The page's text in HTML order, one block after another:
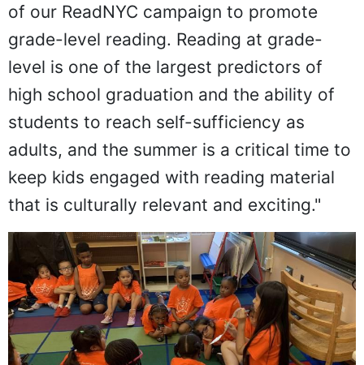
of our ReadNYC campaign to promote
grade-level reading. Reading at grade-
level is one of the largest predictors of
high school graduation and the ability of
students to reach self-sufficiency as
adults, and the summer is a critical time to
keep kids engaged with reading material
that is culturally relevant and exciting."